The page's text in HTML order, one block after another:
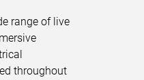
range of live
throughout